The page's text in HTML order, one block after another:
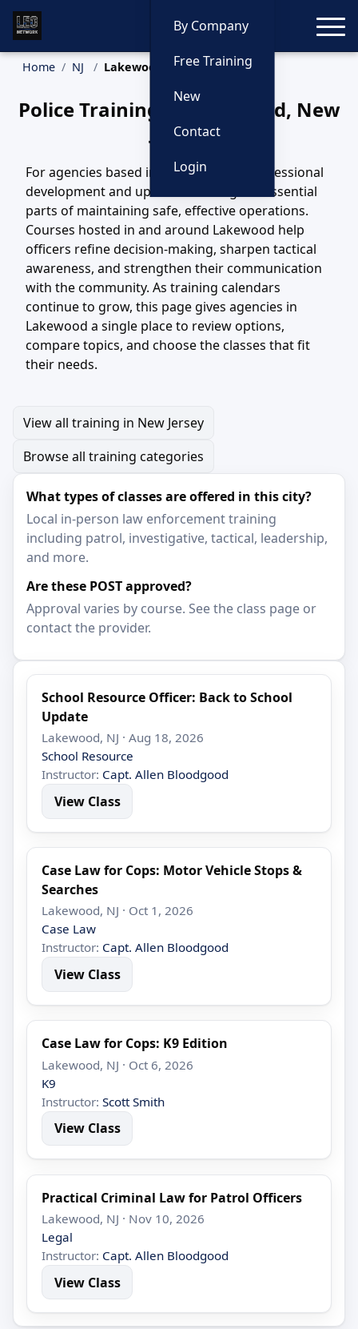
By Company
Free Training
New
Contact
Login
Home NJ Lakewood Training
Police Training in Lakewood, New
Jersey
For agencies based in Lakewood, NJ, professional
development and updated training are essential
parts of maintaining safe, effective operations.
Courses hosted in and around Lakewood help
officers refine decision-making, sharpen tactical
awareness, and strengthen their communication
with the community. As training calendars
continue to grow, this page gives agencies in
Lakewood a single place to review options,
compare topics, and choose the classes that fit
their needs.
View all training in New Jersey
Browse all training categories
What types of classes are offered in this city?
Local in-person law enforcement training
including patrol, investigative, tactical, leadership,
and more.
Are these POST approved?
Approval varies by course. See the class page or
contact the provider.
School Resource Officer: Back to School
Update
Lakewood, NJ · Aug 18, 2026
School Resource
Instructor: Capt. Allen Bloodgood
View Class
Case Law for Cops: Motor Vehicle Stops &
Searches
Lakewood, NJ · Oct 1, 2026
Case Law
Instructor: Capt. Allen Bloodgood
View Class
Case Law for Cops: K9 Edition
Lakewood, NJ · Oct 6, 2026
K9
Instructor:Scott Smith
View Class
Practical Criminal Law for Patrol Officers
Lakewood, NJ · Nov 10, 2026
Legal
Instructor: Capt. Allen Bloodgood
View Class